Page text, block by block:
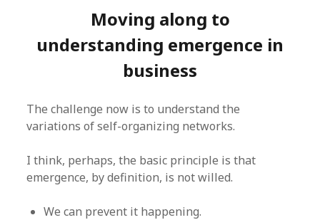
Moving along to
understanding emergence in
business
The challenge now is to understand the
variations of self-organizing networks.
I think, perhaps, the basic principle is that
emergence, by definition, is not willed.
We can prevent it happening.